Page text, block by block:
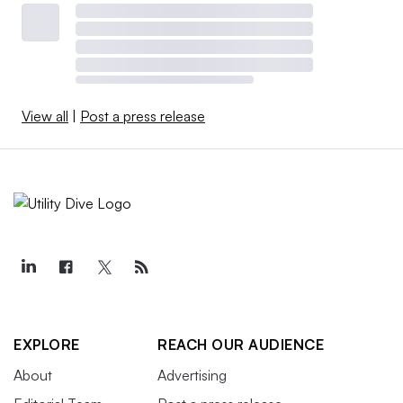
View all Post a press release
EXPLORE
About
REACH OUR AUDIENCE
Advertising